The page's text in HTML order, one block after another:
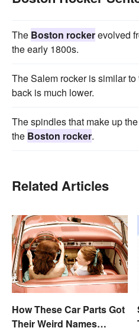
The Boston rockerevolved
the early 1800s.
The Salem rocker is similar to
back is much lower.
The spindles that make up
the Boston rocker.
Related Articles
How These Car Parts Got
Their Weird Names